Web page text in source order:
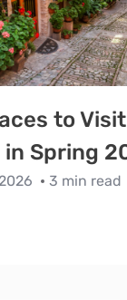
to
in Spring
3 min read